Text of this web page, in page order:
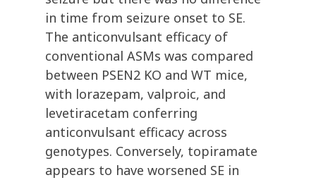
in time from seizure onset to SE.
The anticonvulsant efficacy of
conventional ASMs was compared
between PSEN2 KO and WT mice,
with lorazepam, valproic, and
levetiracetam conferring
anticonvulsant efficacy across
genotypes. Conversely, topiramate
appears to have worsened SE in